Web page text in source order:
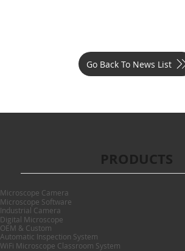
Go Back To News List
Microscope Camera
Microscope Software
Industrial Camera
Digital Microscope
OEM & Custom
Automatic Inspection System
WiFi Microscope Classroom System
PRODUCTS